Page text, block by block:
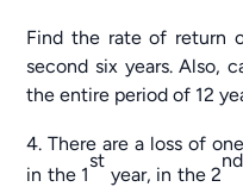
Find the rate of return
second six years. Also,
the entire period of 12
There are a loss of
in the 1
st
year, in the 2
nd